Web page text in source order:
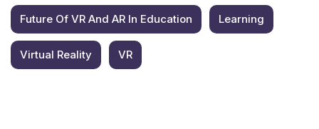
Future Of VR And AR In Education Learning
Virtual Reality VR